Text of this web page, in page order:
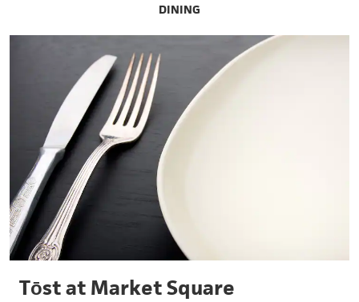
DINING
Tōst at Market Square